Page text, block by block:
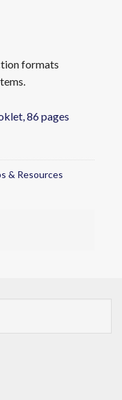
formats
86 pages
& Resources